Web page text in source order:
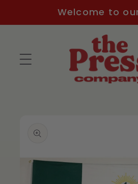
Welcome to
information